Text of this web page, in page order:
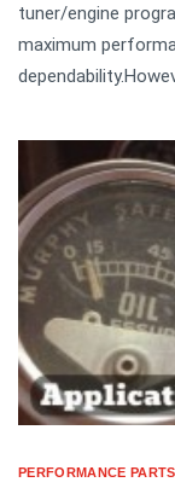
tuner/engine
maximum
PERFORMANCE